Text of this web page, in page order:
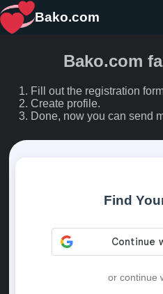
Bako.com
Bako.com
Fill out the registration
Create profile.
Done, now you can send
Find
or continue